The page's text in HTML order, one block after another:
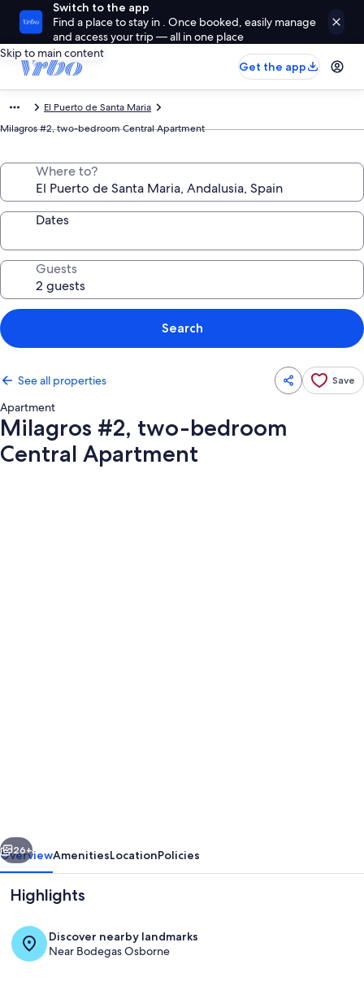
Switch to the app
Find a place to stay in . Once booked, easily manage
and access your trip — all in one place
Skip to main content
Get the app
El Puerto de Santa Maria
Milagros #2, two-bedroom Central Apartment
Where to?
Dates
Guests
Search
See all properties Save
Apartment
Milagros #2, two-bedroom
Central Apartment
Apartment
Next
26+
OverviewAmenitiesLocationPolicies
Highlights
Discover nearby landmarks
Near Bodegas Osborne